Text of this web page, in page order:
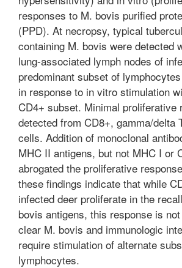
responses to M. bovis purified
(PPD). At necropsy, typical
containing M. bovis were detected
lung-associated lymph nodes of
predominant subset of
in response to in vitro stimulation
CD4+ subset. Minimal proliferative
detected from CD8+, gamma/delta
cells. Addition of monoclonal
MHC II antigens, but not MHC I or
abrogated the proliferative
these findings indicate that while
infected deer proliferate in the
bovis antigens, this response is
clear M. bovis and immunologic
require stimulation of alternate
lymphocytes.